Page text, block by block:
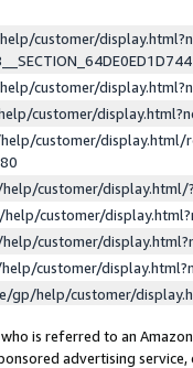
customer/
customer/
customer/
customer/display.html/
customer/
customer/
customer/
customer/
gp/help/customer/
is referred to an
advertising